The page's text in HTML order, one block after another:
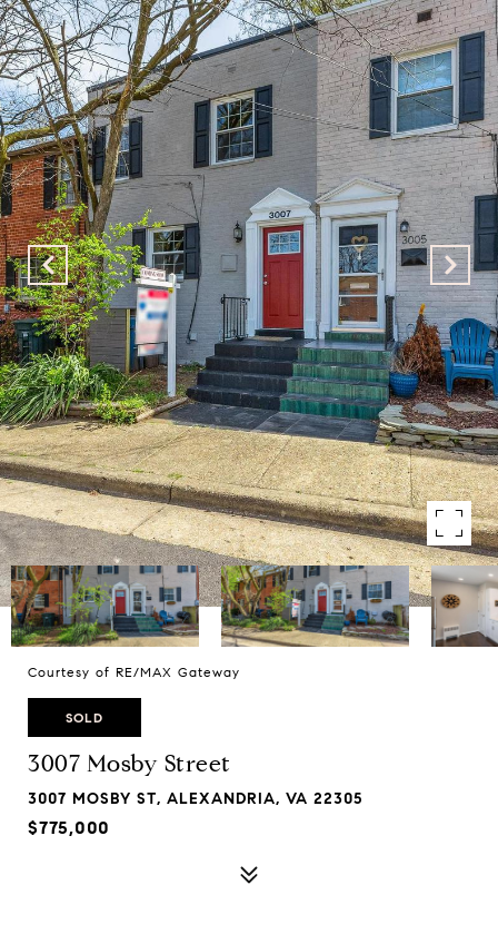
Courtesy of RE/MAX Gateway
SOLD
3007 Mosby Street
3007 MOSBY ST, ALEXANDRIA, VA 22305
$775,000